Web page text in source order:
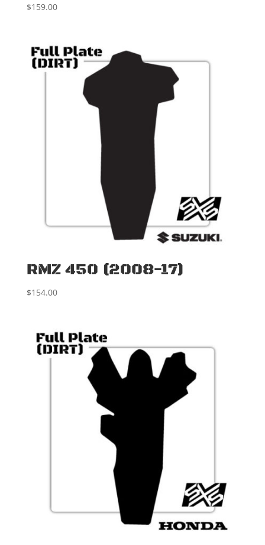
$159.00
RMZ 450 (2008-17)
$154.00